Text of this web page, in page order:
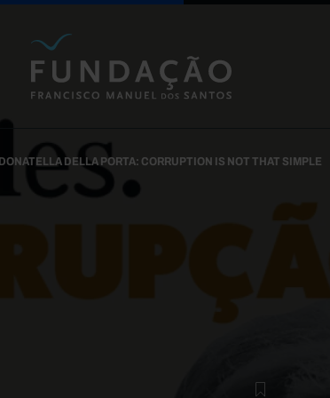
DONATELLA DELLA PORTA: CORRUPTION IS NOT THAT SIMPLE